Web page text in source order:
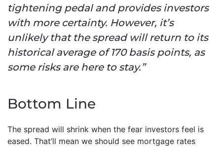
tightening pedal and provides investors
with more certainty. However, it’s
unlikely that the spread will return to its
historical average of 170 basis points, as
some risks are here to stay.”
Bottom Line
The spread will shrink when the fear investors feel is
eased. That’ll mean we should see mortgage rates